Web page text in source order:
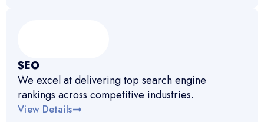
SEO
We excel at delivering top search engine
rankings across competitive industries.
View Details